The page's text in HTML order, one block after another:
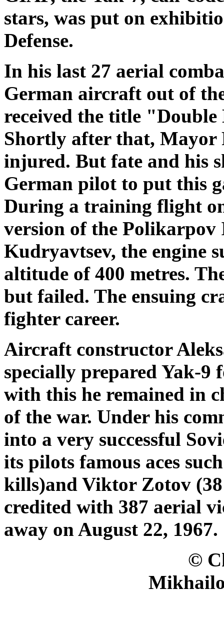
stars, was put on
Defense.
In his last 27 aerial
German aircraft out of
received the title
Shortly after that, Mayor
injured. But fate and his
German pilot to put this
During a training flight
version of the
Kudryavtsev, the engine
altitude of 400 metres.
but failed. The ensuing
fighter career.
Aircraft constructor
specially prepared Yak-9
with this he remained in
of the war. Under his
into a very successful
its pilots famous aces
kills)and Viktor Zotov
credited with 387 aerial
away on August 22, 1967.
© Christer